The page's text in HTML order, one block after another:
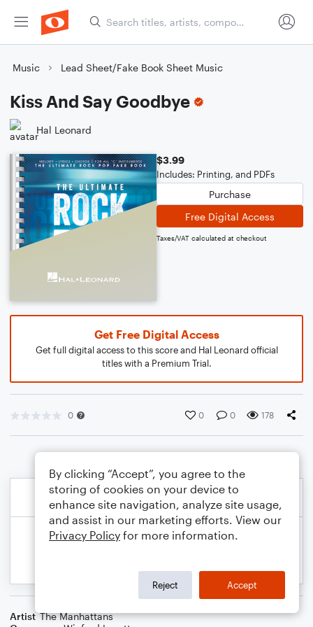
Music Lead Sheet/Fake Book Sheet Music
Kiss And Say Goodbye
Hal Leonard
$3.99
Includes: Printing, and PDFs
Purchase
Free Digital Access
Taxes/VAT calculated at checkout
Get Free Digital Access
Get full digital access to this score and Hal Leonard official
titles with a Premium Trial.
0 0 0 178
Artist The Manhattans
By clicking “Accept”, you agree to the
storing of cookies on your device to
enhance site navigation, analyze site usage,
and assist in our marketing efforts. View our
Privacy Policy for more information.
Reject Accept